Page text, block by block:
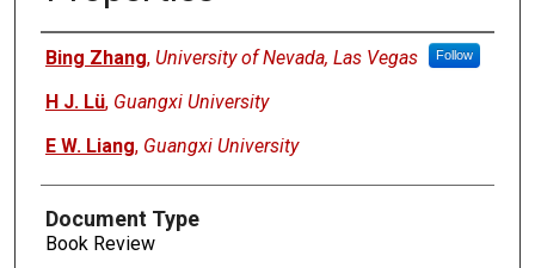
Authors
Bing Zhang, University of Nevada, Las Vegas Follow
H J. Lü, Guangxi University
E W. Liang, Guangxi University
Document Type
Book Review